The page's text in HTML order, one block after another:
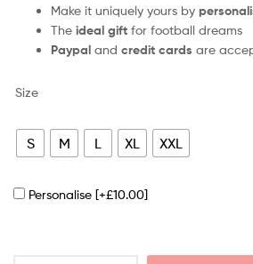
Make it uniquely yours by
The ideal gift for football dreams
Paypal and credit cards are
Size
S M L XL XXL
Personalise [+£10.00]